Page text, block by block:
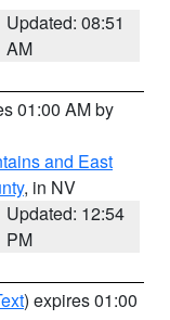
Updated: 08:51
AM
01:00 AM by
and East
, in NV
Updated: 12:54
PM
) expires 01:00